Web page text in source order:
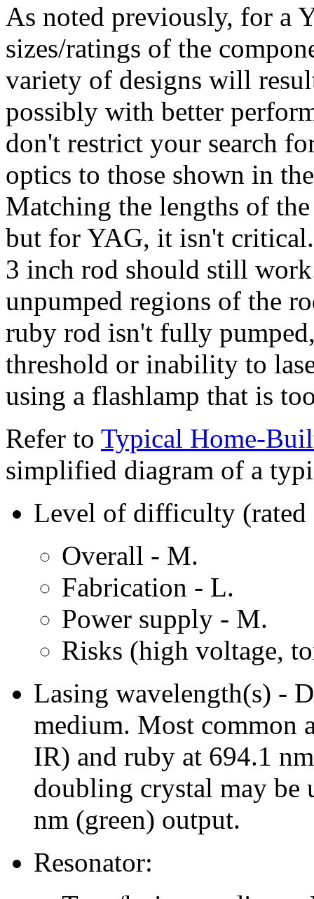
As noted previously, for a
sizes/ratings of the
variety of designs will
possibly with better
don't restrict your search
optics to those shown in
Matching the lengths of
but for YAG, it isn't
3 inch rod should still
unpumped regions of the
ruby rod isn't fully
threshold or inability to
using a flashlamp that is
Refer to Typical Home-
simplified diagram of a
Level of difficulty
Overall - M.
Fabrication - L.
Power supply - M.
Risks (high voltage,
Lasing wavelength(s) -
medium. Most common
IR) and ruby at 694.1
doubling crystal may be
nm (green) output.
Resonator: